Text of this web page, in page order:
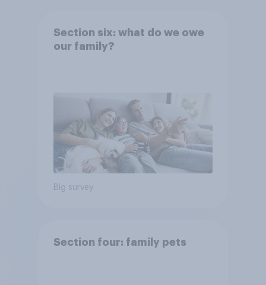
Section six: what do we owe
our family?
Big survey
Section four: family pets